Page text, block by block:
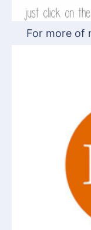
For more of